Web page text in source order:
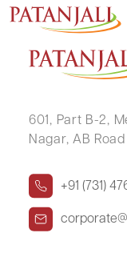
RAHUL KUMAR
601, Part B-2,
Nagar, AB
+91 (731)